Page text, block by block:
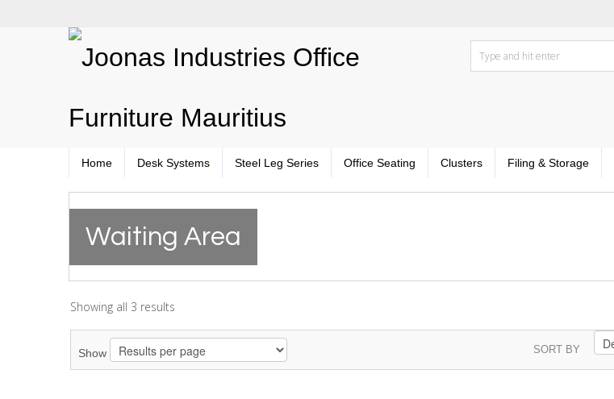
Home Desk Systems Steel Leg Series Office Seating Clusters Filing & Storage
Waiting Area
Showing all 3 results
SORT BY
Show